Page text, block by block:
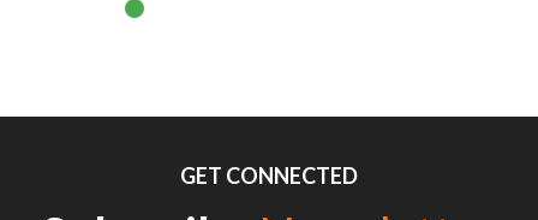
GET CONNECTED